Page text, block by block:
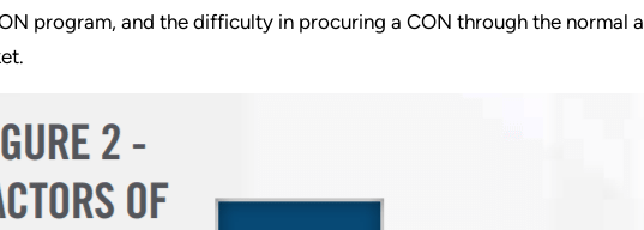
program, and the difficulty in procuring a CON through the normal